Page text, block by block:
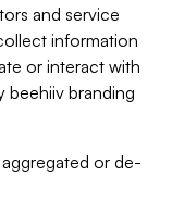
and service
information
or interact with
beehiiv branding
or de-